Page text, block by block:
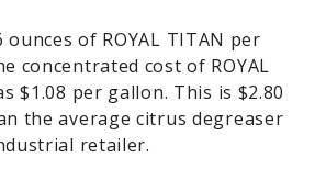
of ROYAL TITAN per
concentrated cost of ROYAL
$1.08 per gallon. This is $2.80
the average citrus degreaser
retailer.